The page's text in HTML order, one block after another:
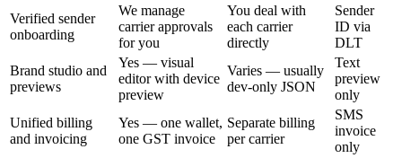
Verified sender
onboarding
We manage
carrier approvals
for you
You deal with
each carrier
directly
Sender
ID via
DLT
Brand studio and
previews
Yes — visual
editor with device
preview
Varies — usually
dev-only JSON
Text
preview
only
Unified billing
and invoicing
Yes — one wallet,
one GST invoice
Separate billing
per carrier
SMS
invoice
only